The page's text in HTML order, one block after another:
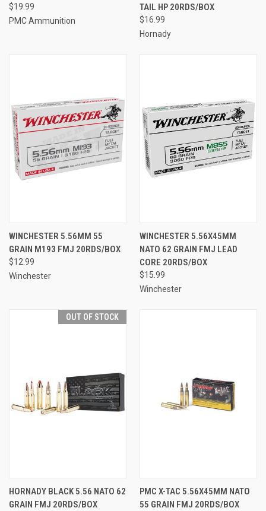
$19.99
PMC Ammunition
TAIL HP 20RDS/BOX
$16.99
Hornady
WINCHESTER 5.56MM 55
GRAIN M193 FMJ 20RDS/BOX
$12.99
Winchester
WINCHESTER 5.56X45MM
NATO 62 GRAIN FMJ LEAD
CORE 20RDS/BOX
$15.99
Winchester
OUT OF STOCK
HORNADY BLACK 5.56 NATO 62
GRAIN FMJ 20RDS/BOX
PMC X-TAC 5.56X45MM NATO
55 GRAIN FMJ 20RDS/BOX